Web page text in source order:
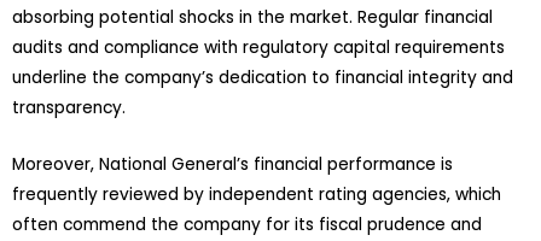
absorbing potential shocks in the market. Regular financial
audits and compliance with regulatory capital requirements
underline the company’s dedication to financial integrity and
transparency.
Moreover, National General’s financial performance is
frequently reviewed by independent rating agencies, which
often commend the company for its fiscal prudence and